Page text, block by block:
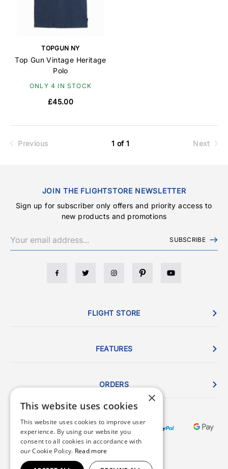
TOPGUN NY
Top Gun Vintage Heritage
Polo
ONLY 4 IN STOCK
£45.00
Previous 1 of 1 Next
JOIN THE FLIGHTSTORE NEWSLETTER
Sign up for subscriber only offers and priority access to
new products and promotions
SUBSCRIBE
FLIGHT STORE
FEATURES
ORDERS
×
This website uses cookies
This website uses cookies to improve user
experience. By using our website you
consent to all cookies in accordance with
our Cookie Policy. Read more